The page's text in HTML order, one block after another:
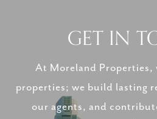
GET IN
At Moreland Properties,
properties; we build lasting
our agents, and